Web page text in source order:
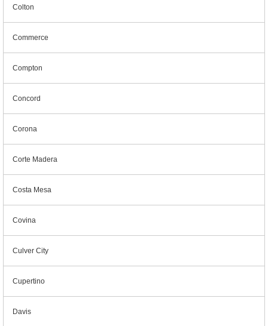
Colton
Commerce
Compton
Concord
Corona
Corte Madera
Costa Mesa
Covina
Culver City
Cupertino
Davis